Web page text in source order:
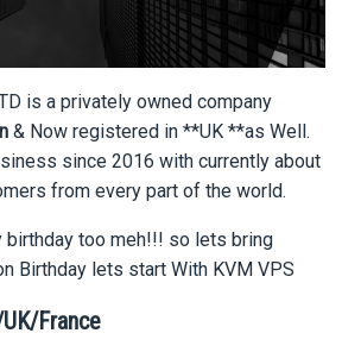
is a privately owned company
& Now registered in **UK **as Well.
since 2016 with currently about
from every part of the world.
birthday too meh!!! so lets bring
Birthday lets start With KVM VPS
France